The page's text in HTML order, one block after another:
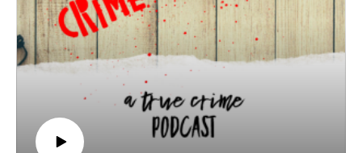
Curious is creating a kick-ass exclusive listener
experience | Patreon
Want to just donate to the show? You can do so here:
https://www.buymeacoffee.com/crimecuriousMusic By:
Michael DrzewieckiCover Art By: Charnell